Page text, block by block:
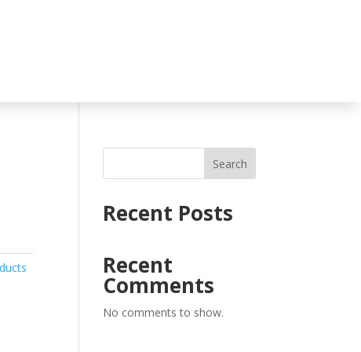
Search
Recent Posts
Recent
Comments
No comments to show.